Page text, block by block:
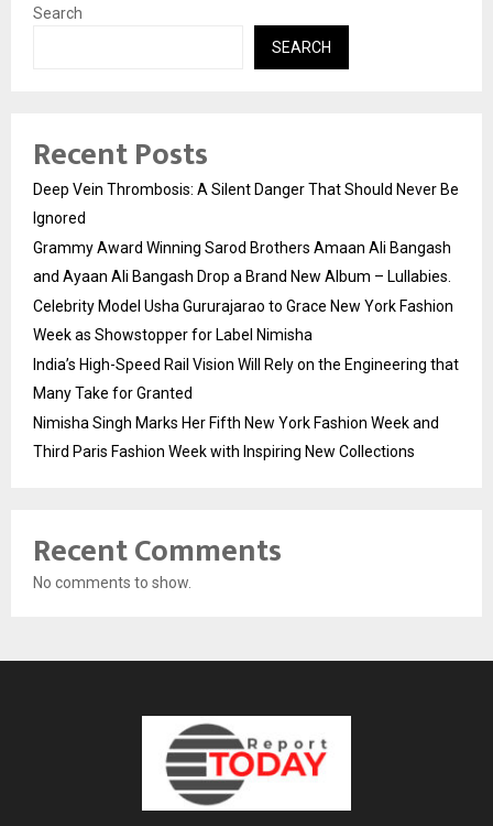
Search
SEARCH
Recent Posts
Deep Vein Thrombosis: A Silent Danger That Should Never Be
Ignored
Grammy Award Winning Sarod Brothers Amaan Ali Bangash
and Ayaan Ali Bangash Drop a Brand New Album – Lullabies.
Celebrity Model Usha Gururajarao to Grace New York Fashion
Week as Showstopper for Label Nimisha
India’s High-Speed Rail Vision Will Rely on the Engineering that
Many Take for Granted
Nimisha Singh Marks Her Fifth New York Fashion Week and
Third Paris Fashion Week with Inspiring New Collections
Recent Comments
No comments to show.